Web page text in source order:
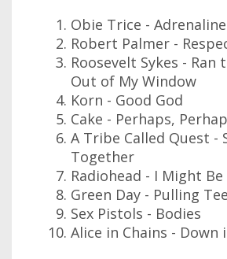
Obie Trice -
Robert Palmer -
Roosevelt Sykes - Ran
Out of My Window
Korn - Good God
Cake - Perhaps,
A Tribe Called Quest -
Together
Radiohead - I Might
Green Day - Pulling
Sex Pistols - Bodies
Alice in Chains - Down